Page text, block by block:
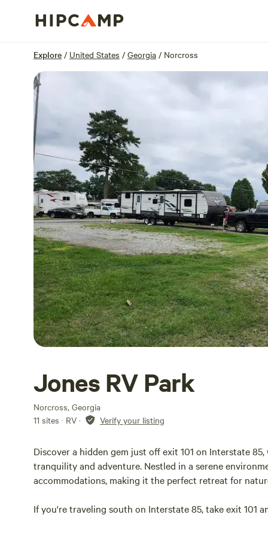
Explore / United States / Georgia / Norcross
Jones RV Park
Norcross, Georgia
11 sites · RV · Verify your listing
Discover a hidden gem just off exit 101 on Interstate
tranquility and adventure. Nestled in a serene
accommodations, making it the perfect retreat for
If you're traveling south on Interstate 85, take exit 101